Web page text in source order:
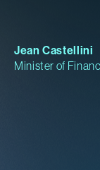
Jean Castellini
Minister of